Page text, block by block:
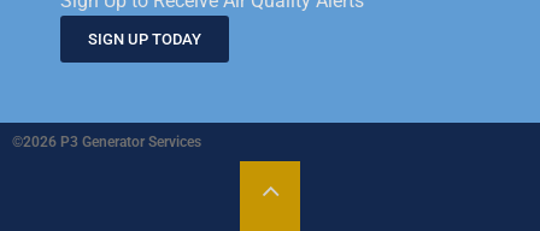
SIGN UP TODAY
©2026 P3 Generator Services